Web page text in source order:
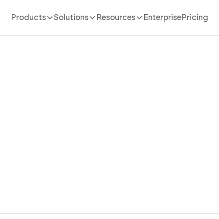
Products Solutions Resources EnterprisePricing